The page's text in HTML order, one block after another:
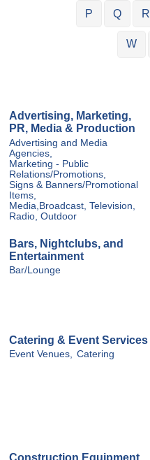
P Q R
W
Advertising, Marketing,
PR, Media & Production
Advertising and Media
Agencies,
Marketing - Public
Relations/Promotions,
Signs & Banners/Promotional
Items,
Media,Broadcast, Television,
Radio, Outdoor
Bars, Nightclubs, and
Entertainment
Bar/Lounge
Catering & Event Services
Event Venues, Catering
Construction Equipment